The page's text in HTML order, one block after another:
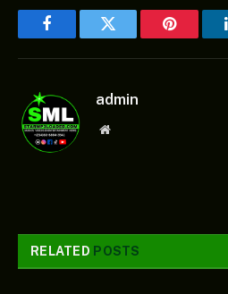
FacebookTwitter Pinterest
admin
Website
RELATED POSTS